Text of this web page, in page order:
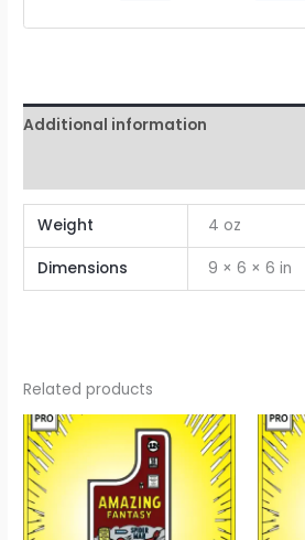
Additional information
Weight 4 oz
Dimensions 9 × 6 × 6 in
Related products